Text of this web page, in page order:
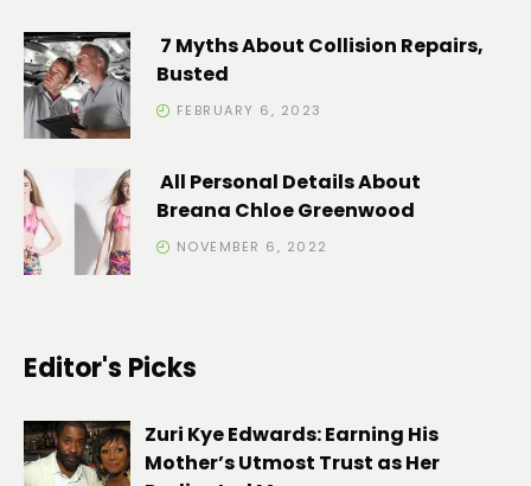
7 Myths About Collision Repairs,
Busted
FEBRUARY 6, 2023
All Personal Details About
Breana Chloe Greenwood
NOVEMBER 6, 2022
Editor's Picks
Zuri Kye Edwards: Earning His
Mother’s Utmost Trust as Her